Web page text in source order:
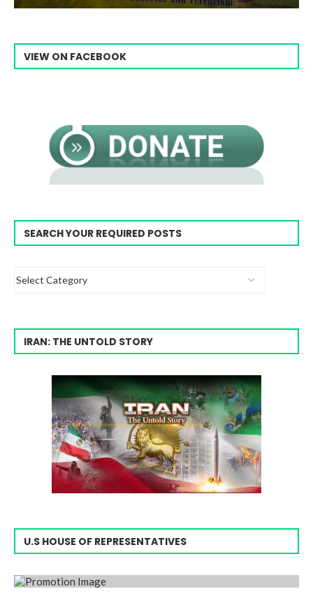
VIEW ON FACEBOOK
SEARCH YOUR REQUIRED POSTS
IRAN: THE UNTOLD STORY
U.S HOUSE OF REPRESENTATIVES